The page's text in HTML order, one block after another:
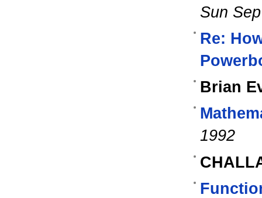
Sun
Re:
Brian
1992